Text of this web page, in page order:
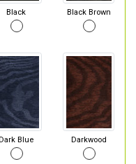
Black Black Brown
Dark Blue Darkwood